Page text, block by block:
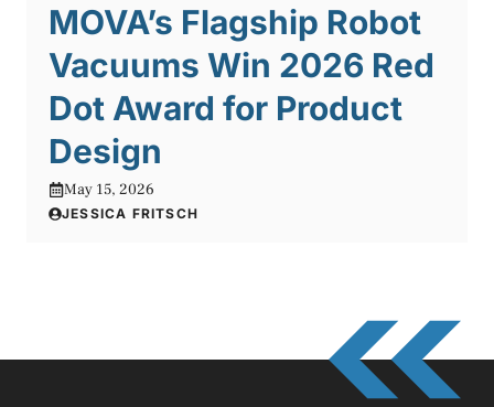
MOVA’s Flagship Robot
Vacuums Win 2026 Red
Dot Award for Product
Design
May 15, 2026
JESSICA FRITSCH